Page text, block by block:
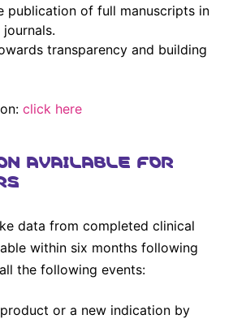
publication of full manuscripts in
transparency and building
click here
AVAILABLE FOR
data from completed clinical
within six months following
the following events:
or a new indication by